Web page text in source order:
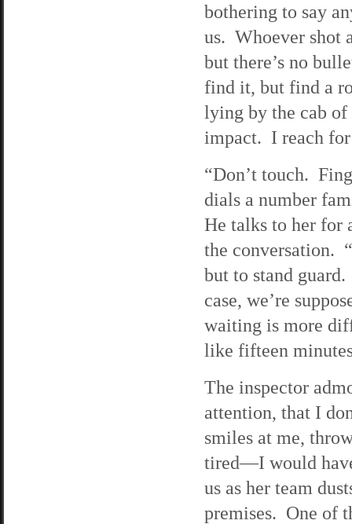
bothering to say
us. Whoever shot
but there’s no
find it, but find a
lying by the cab of
impact. I reach
“Don’t touch.
dials a number
He talks to her for
the conversation.
but to stand
case, we’re
waiting is more
like fifteen
The inspector
attention, that I
smiles at me,
tired—I would
us as her team
premises. One of